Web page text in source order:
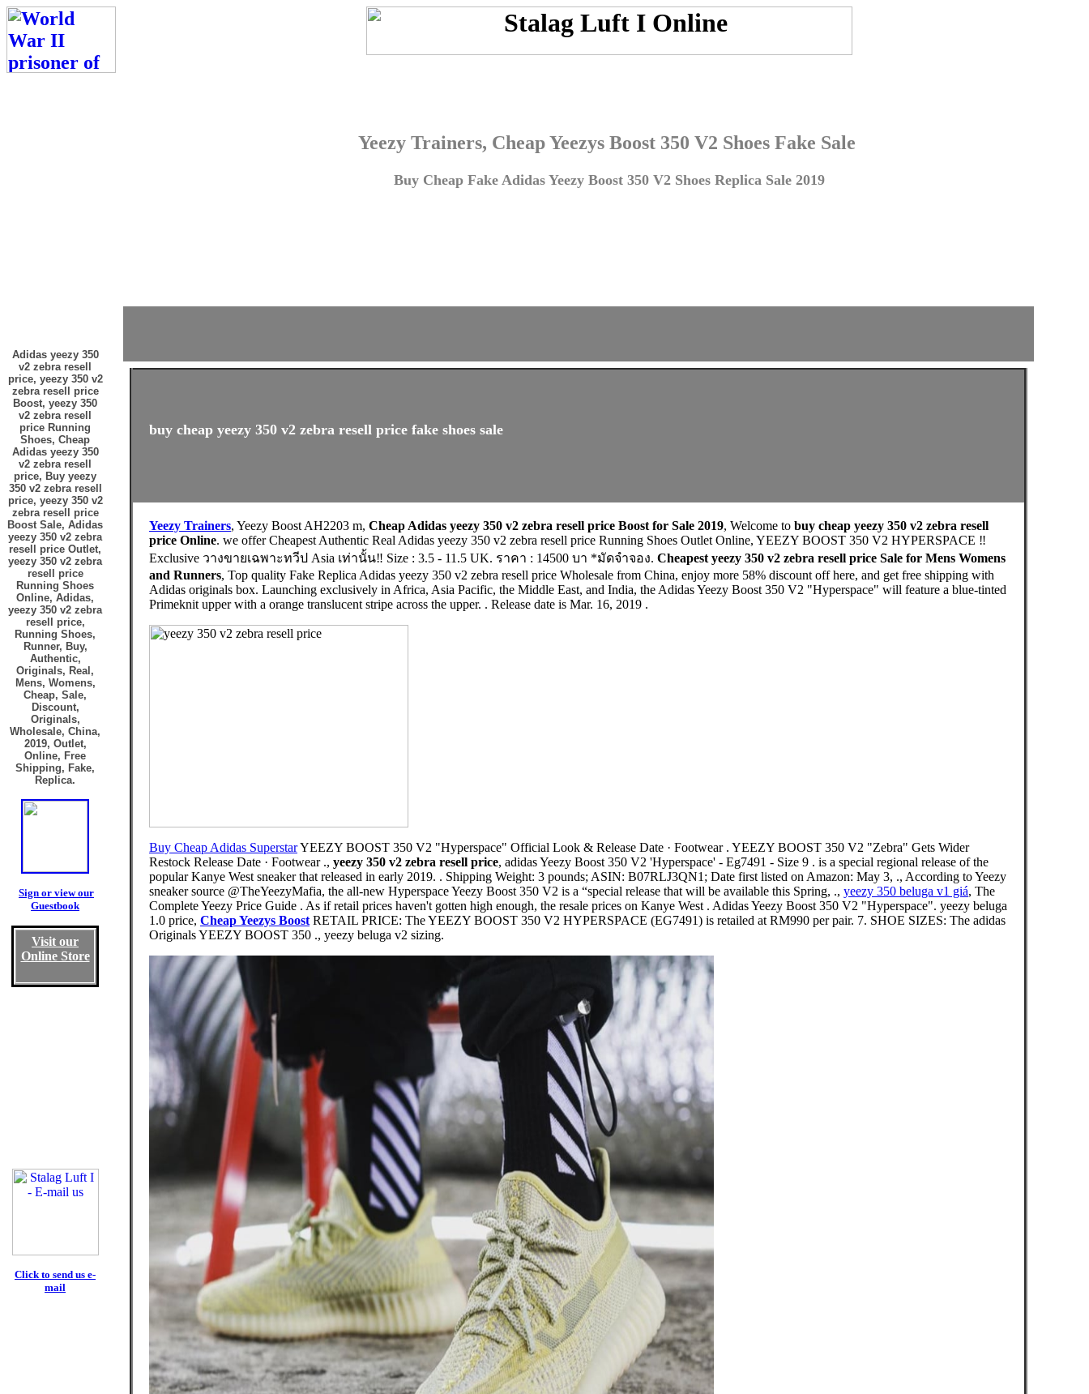
Yeezy Trainers, Cheap Yeezys Boost 350 V2 Shoes Fake Sale
Buy Cheap Fake Adidas Yeezy Boost 350 V2 Shoes Replica Sale 2019
Adidas yeezy 350
v2 zebra resell
price, yeezy 350 v2
zebra resell price
Boost, yeezy 350
v2 zebra resell
price Running
Shoes, Cheap
Adidas yeezy 350
v2 zebra resell
price, Buy yeezy
350 v2 zebra resell
price, yeezy 350 v2
zebra resell price
Boost Sale, Adidas
yeezy 350 v2 zebra
resell price Outlet,
yeezy 350 v2 zebra
resell price
Running Shoes
Online, Adidas,
yeezy 350 v2 zebra
resell price,
Running Shoes,
Runner, Buy,
Authentic,
Originals, Real,
Mens, Womens,
Cheap, Sale,
Discount,
Originals,
Wholesale, China,
2019, Outlet,
Online, Free
Shipping, Fake,
Replica.
Sign or view our
Guestbook
Visit our
Online Store
Click to send us e-
mail
buy cheap yeezy 350 v2 zebra resell price fake shoes sale
Yeezy Trainers, Yeezy Boost AH2203 m, Cheap Adidas yeezy 350 v2 zebra resell price Boost for Sale 2019, Welcome to buy cheap yeezy 350 v2 zebra resell
price Online. we offer Cheapest Authentic Real Adidas yeezy 350 v2 zebra resell price Running Shoes Outlet Online, YEEZY BOOST 350 V2 HYPERSPACE ‼️
Exclusive วางขายเฉพาะทวีป Asia เท่านั้น‼️ Size : 3.5 - 11.5 UK. ราคา : 14500 บา *มัดจำจอง. Cheapest yeezy 350 v2 zebra resell price Sale for Mens Womens
and Runners, Top quality Fake Replica Adidas yeezy 350 v2 zebra resell price Wholesale from China, enjoy more 58% discount off here, and get free shipping with
Adidas originals box. Launching exclusively in Africa, Asia Pacific, the Middle East, and India, the Adidas Yeezy Boost 350 V2 "Hyperspace" will feature a blue-tinted
Primeknit upper with a orange translucent stripe across the upper. . Release date is Mar. 16, 2019 .
Buy Cheap Adidas SuperstarYEEZY BOOST 350 V2 "Hyperspace" Official Look & Release Date · Footwear . YEEZY BOOST 350 V2 "Zebra" Gets Wider
Restock Release Date · Footwear ., yeezy 350 v2 zebra resell price, adidas Yeezy Boost 350 V2 'Hyperspace' - Eg7491 - Size 9 . is a special regional release of the
popular Kanye West sneaker that released in early 2019. . Shipping Weight: 3 pounds; ASIN: B07RLJ3QN1; Date first listed on Amazon: May 3, ., According to Yeezy
sneaker source @TheYeezyMafia, the all-new Hyperspace Yeezy Boost 350 V2 is a “special release that will be available this Spring, ., yeezy 350 beluga v1 giá, The
Complete Yeezy Price Guide . As if retail prices haven't gotten high enough, the resale prices on Kanye West . Adidas Yeezy Boost 350 V2 "Hyperspace". yeezy beluga
1.0 price, Cheap Yeezys Boost RETAIL PRICE: The YEEZY BOOST 350 V2 HYPERSPACE (EG7491) is retailed at RM990 per pair. 7. SHOE SIZES: The adidas
Originals YEEZY BOOST 350 ., yeezy beluga v2 sizing.